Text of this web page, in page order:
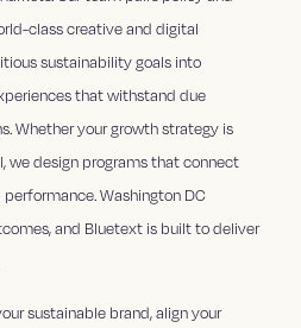
class creative and digital
sustainability goals into
that withstand due
Whether your growth strategy is
we design programs that connect
Washington DC
and Bluetext is built to deliver
sustainable brand, align your